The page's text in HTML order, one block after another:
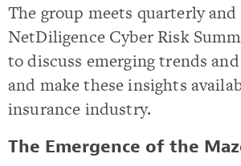
The group meets quarterly
NetDiligence Cyber Risk
to discuss emerging trends
and make these insights
insurance industry.
The Emergence of the